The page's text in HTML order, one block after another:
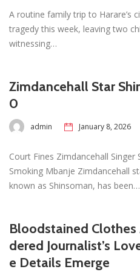
A routine family trip to Harare’s
tragedy this week, leaving two
witnessing…
Zimdancehall Star
0
admin January 8, 2026
Court Fines Zimdancehall
Smoking Mbanje Zimdancehall
known as Shinsoman, has been…
Bloodstained Clothes
dered Journalist’s
e Details Emerge